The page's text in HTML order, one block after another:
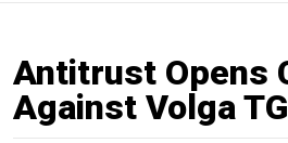
Antitrust Opens
Against Volga